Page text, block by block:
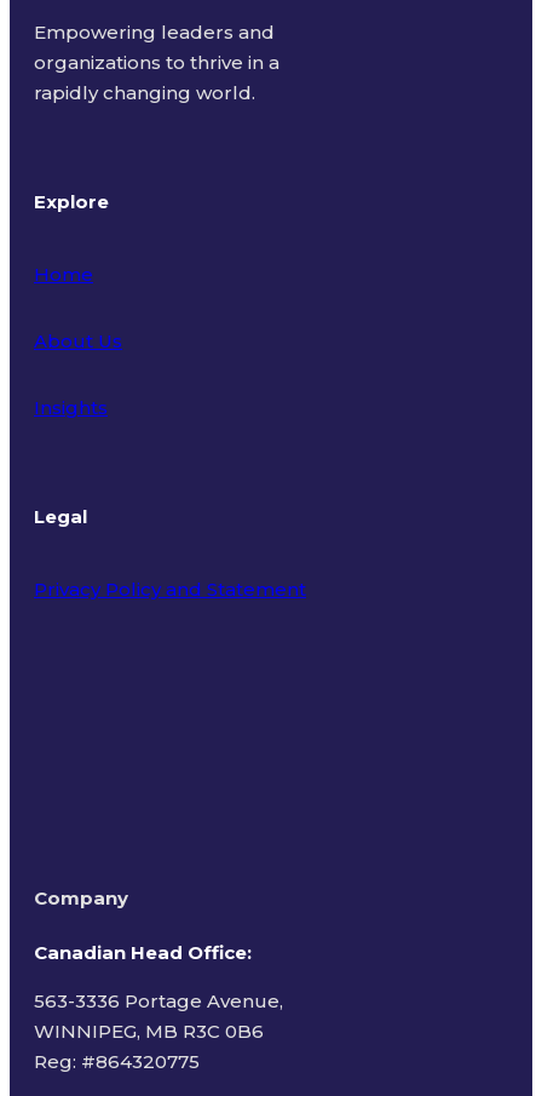
Empowering leaders and
organizations to thrive in a
rapidly changing world.
Explore
Home
About Us
Insights
Legal
Privacy Policy and Statement
Company
Canadian Head Office:
563-3336 Portage Avenue,
WINNIPEG, MB R3C 0B6
Reg: #864320775